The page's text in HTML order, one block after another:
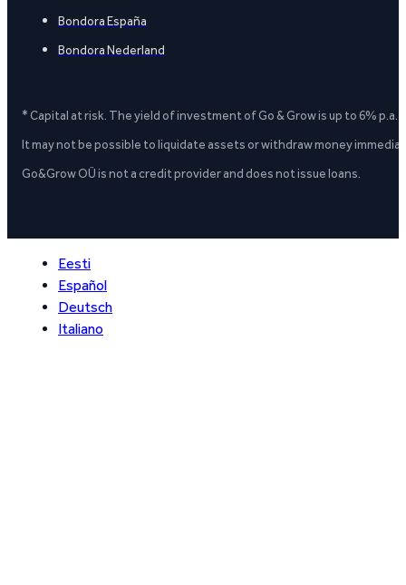
Bondora España
Bondora Nederland
* Capital at risk. The yield of investment of Go & Grow is up to 6%
It may not be possible to liquidate assets or withdraw money
Go&Grow OÜ is not a credit provider and does not issue loans.
Eesti
Español
Deutsch
Italiano